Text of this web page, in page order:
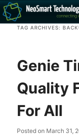
Recovery software
TAG ARCHIVES:
Genie
Quality
For All
Posted on March 31,